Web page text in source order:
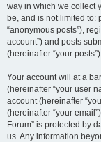
way in which we collect
be, and is not limited to:
“anonymous posts”),
account”) and posts
(hereinafter “your
Your account will at a
(hereinafter “your user
account (hereinafter
(hereinafter “your
Forum” is protected by
us. Any information